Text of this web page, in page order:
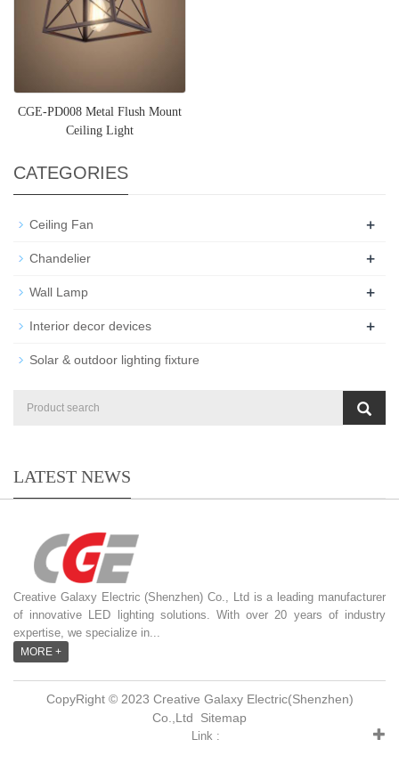
CGE-PD008 Metal Flush Mount
Ceiling Light
CATEGORIES
Ceiling Fan +
Chandelier +
Wall Lamp +
Interior decor devices +
Solar & outdoor lighting fixture
LATEST NEWS
Creative Galaxy Electric (Shenzhen) Co., Ltd is a leading manufacturer
of innovative LED lighting solutions. With over 20 years of industry
expertise, we specialize in...
MORE +
CopyRight © 2023 Creative Galaxy Electric(Shenzhen)
Co.,Ltd Sitemap
Link :